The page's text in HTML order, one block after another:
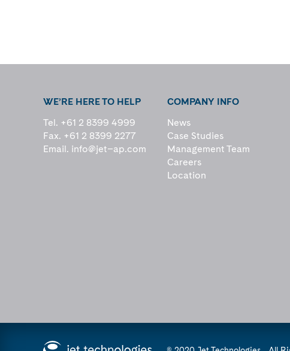
WE’RE HERE TO HELP
Tel. +61 2 8399 4999
Fax. +61 2 8399 2277
Email. info@jet–ap.com
COMPANY INFO
News
Case Studies
Management Team
Careers
Location